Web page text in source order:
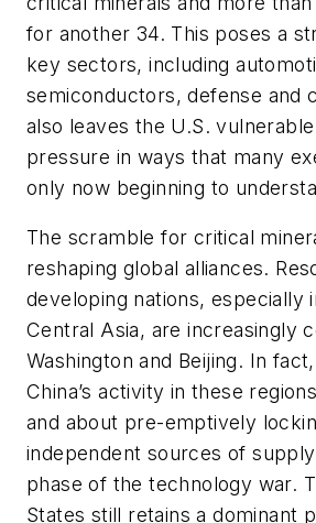
for another 34. This poses a
key sectors, including
semiconductors, defense and
also leaves the U.S.
pressure in ways that many
only now beginning to
The scramble for critical
reshaping global alliances.
developing nations, especially
Central Asia, are increasingly
Washington and Beijing. In
China’s activity in these
and about pre-emptively
independent sources of
phase of the technology war.
States still retains a dominant